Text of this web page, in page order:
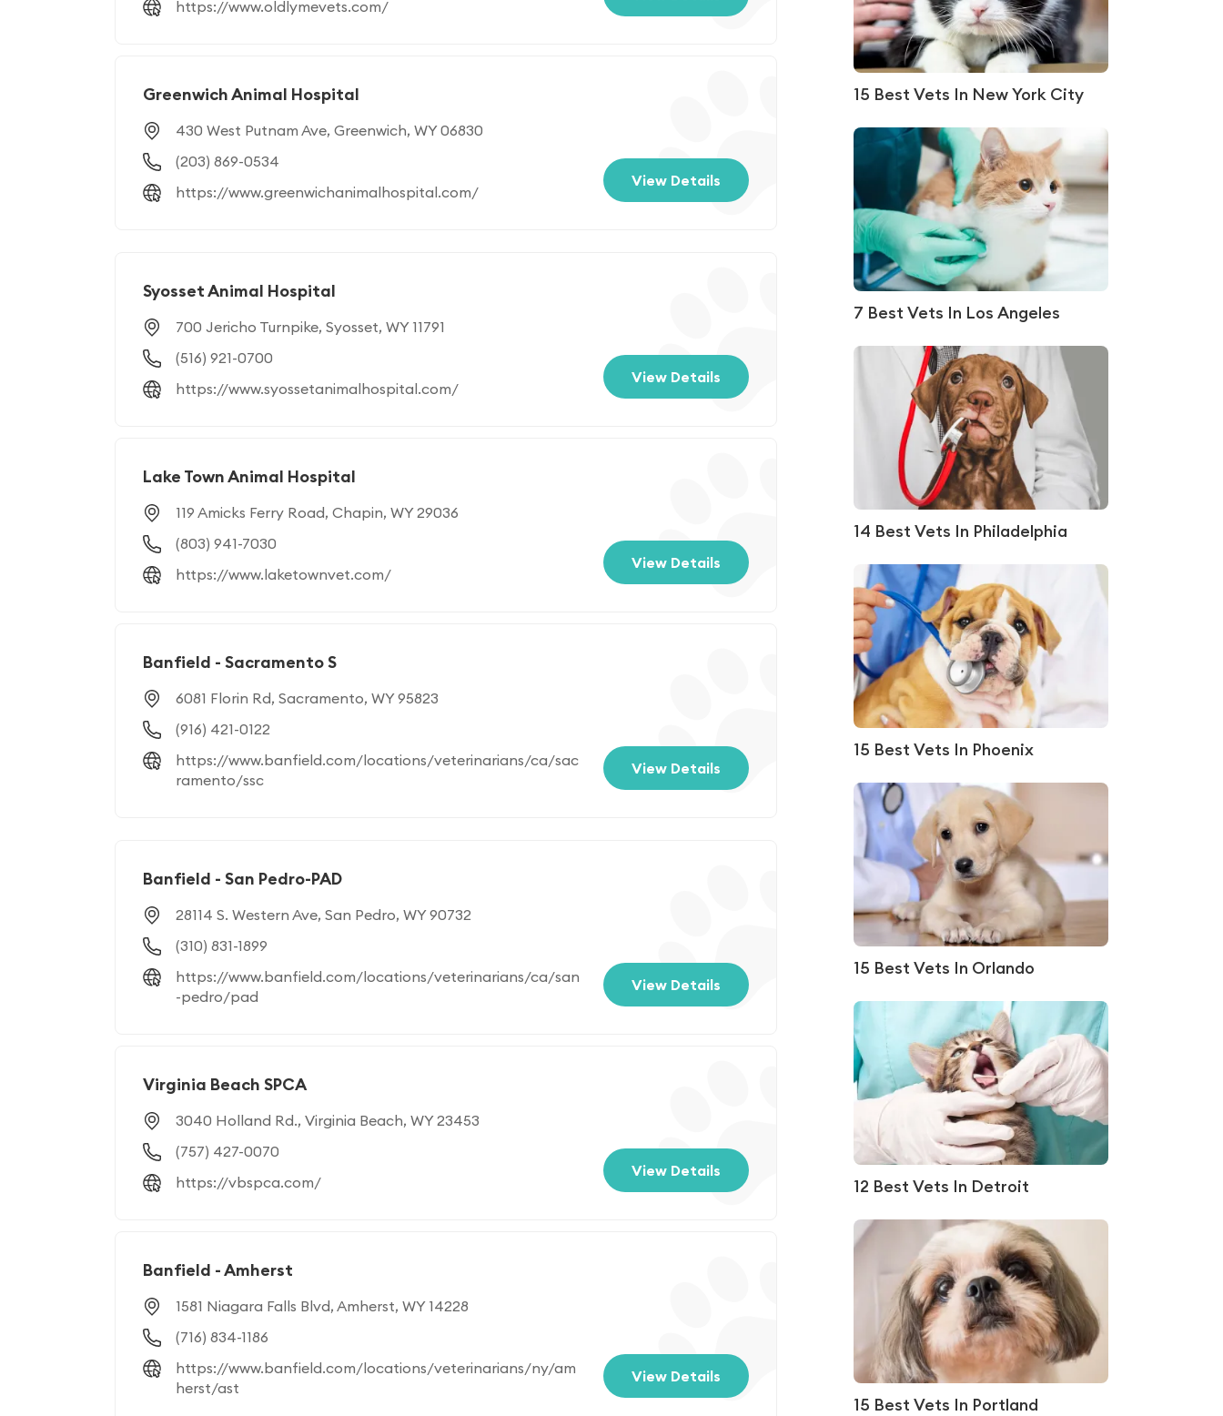
https://www.oldlymevets.com/
Greenwich Animal Hospital
430 West Putnam Ave, Greenwich, WY 06830
(203) 869-0534
https://www.greenwichanimalhospital.com/
View Details
Syosset Animal Hospital
700 Jericho Turnpike, Syosset, WY 11791
(516) 921-0700
https://www.syossetanimalhospital.com/
View Details
Lake Town Animal Hospital
119 Amicks Ferry Road, Chapin, WY 29036
(803) 941-7030
https://www.laketownvet.com/
View Details
Banfield - Sacramento S
6081 Florin Rd, Sacramento, WY 95823
(916) 421-0122
https://www.banfield.com/locations/veterinarians/ca/sac
ramento/ssc
View Details
Banfield - San Pedro-PAD
28114 S. Western Ave, San Pedro, WY 90732
(310) 831-1899
https://www.banfield.com/locations/veterinarians/ca/san
-pedro/pad
View Details
Virginia Beach SPCA
3040 Holland Rd., Virginia Beach, WY 23453
(757) 427-0070
https://vbspca.com/
View Details
Banfield - Amherst
1581 Niagara Falls Blvd, Amherst, WY 14228
(716) 834-1186
https://www.banfield.com/locations/veterinarians/ny/am
herst/ast
View Details
15 Best Vets In New York City
7 Best Vets In Los Angeles
14 Best Vets In Philadelphia
15 Best Vets In Phoenix
15 Best Vets In Orlando
12 Best Vets In Detroit
15 Best Vets In Portland